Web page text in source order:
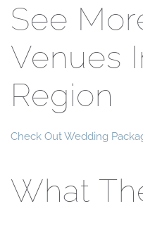
See
Venues
Region
Check Out Wedding
What